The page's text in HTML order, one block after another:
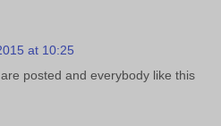
at 10:25
posted and everybody like this